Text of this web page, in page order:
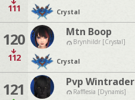
111 Crystal
120
112
Mtn Boop
Brynhildr [Crystal]
Crystal
121 Pvp Wintrader
Rafflesia [Dynamis]